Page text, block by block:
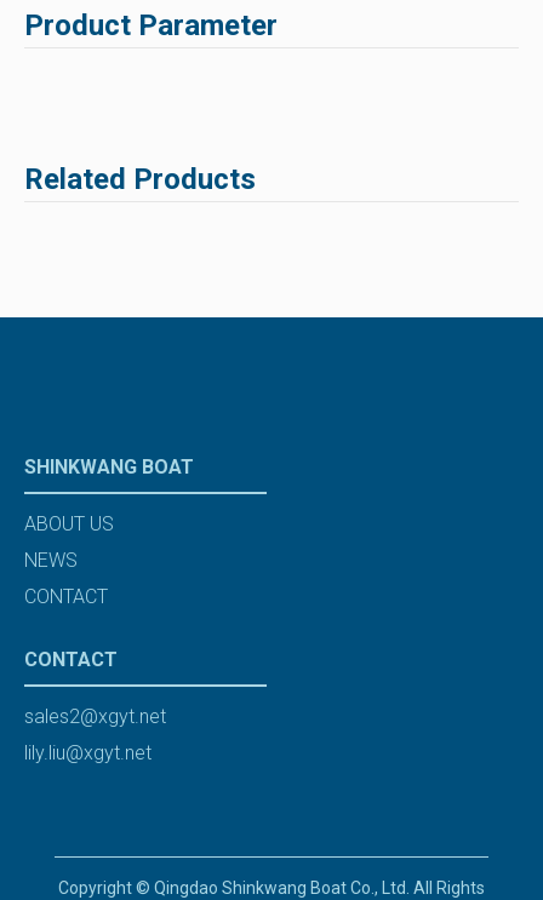
Product Parameter
Related Products
SHINKWANG BOAT
ABOUT US
NEWS
CONTACT
CONTACT
sales2@xgyt.net
lily.liu@xgyt.net
Copyright © Qingdao Shinkwang Boat Co., Ltd. All Rights